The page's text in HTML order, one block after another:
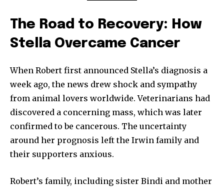
The Road to Recovery: How
Stella Overcame Cancer
When Robert first announced Stella’s diagnosis a
week ago, the news drew shock and sympathy
from animal lovers worldwide. Veterinarians had
discovered a concerning mass, which was later
confirmed to be cancerous. The uncertainty
around her prognosis left the Irwin family and
their supporters anxious.
Robert’s family, including sister Bindi and mother